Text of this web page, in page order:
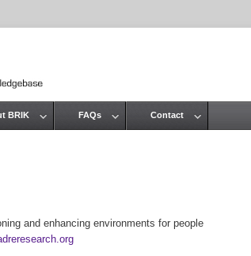
and enhancing environments for people
BRIK FAQs Contact